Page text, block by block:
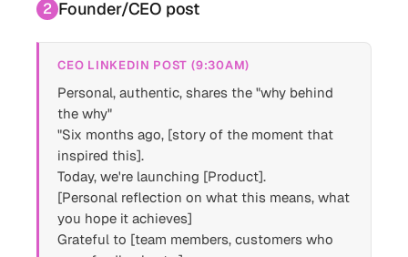
2 Founder/CEO post
CEO LINKEDIN POST (9:30AM)
Personal, authentic, shares the "why behind
the why"
"Six months ago, [story of the moment that
inspired this].
Today, we're launching [Product].
[Personal reflection on what this means, what
you hope it achieves]
Grateful to [team members, customers who